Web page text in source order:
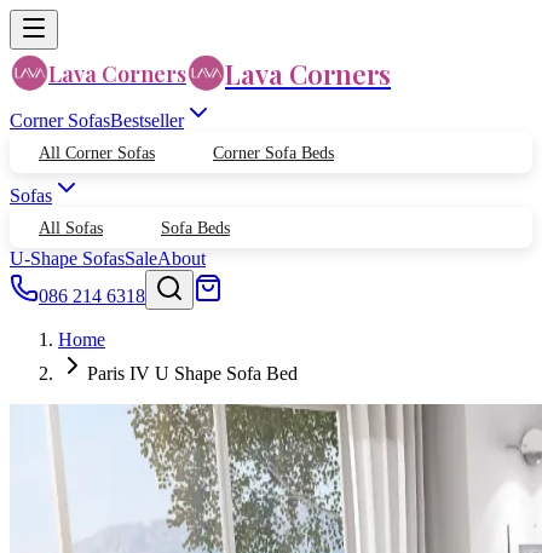
Lava Corners Lava Corners
Corner SofasBestseller
All Corner Sofas Corner Sofa Beds
Sofas
All Sofas Sofa Beds
U-Shape SofasSaleAbout
086 214 6318
Home
Paris IV U Shape Sofa Bed